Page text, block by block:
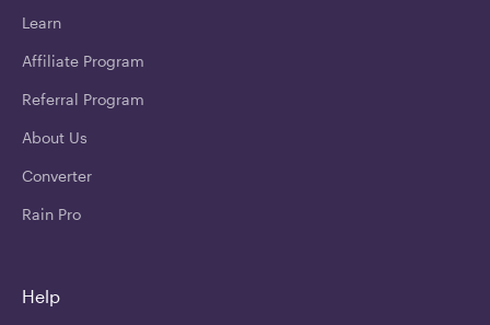
Learn
Affiliate Program
Referral Program
About Us
Converter
Rain Pro
Help